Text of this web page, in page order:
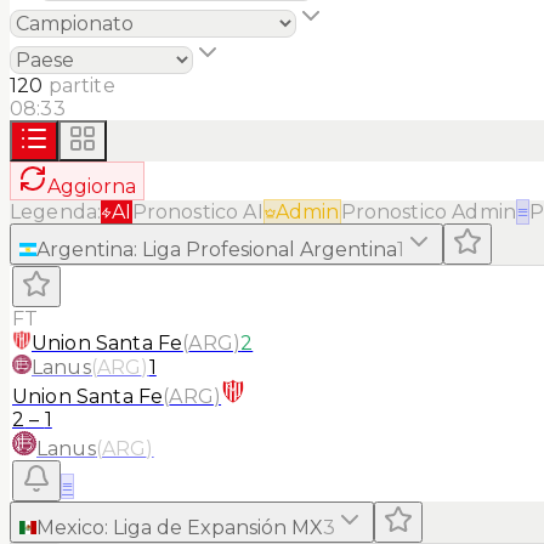
120 partite
08:33
Aggiorna
Legenda: AI Pronostico AI Admin Pronostico Admin≡
Argentina: Liga Profesional Argentina1
FT
Union Santa Fe(ARG)2
Lanus(ARG)1
Union Santa Fe(ARG)
2 – 1
Lanus(ARG)
≡
Mexico: Liga de Expansión MX3